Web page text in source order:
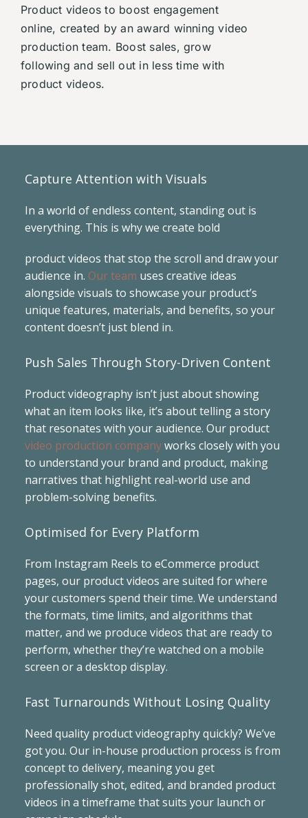
Product videos to boost engagement
online, created by an award winning video
production team. Boost sales, grow
following and sell out in less time with
product videos.
Capture Attention with Visuals
In a world of endless content, standing out is
everything. This is why we create bold
product videos that stop the scroll and draw your
audience in. Our team uses creative ideas
alongside visuals to showcase your product’s
unique features, materials, and benefits, so your
content doesn’t just blend in.
Push Sales Through Story-Driven Content
Product videography isn’t just about showing
what an item looks like, it’s about telling a story
that resonates with your audience. Our product
video production companyworks closely with you
to understand your brand and product, making
narratives that highlight real-world use and
problem-solving benefits.
Optimised for Every Platform
From Instagram Reels to eCommerce product
pages, our product videos are suited for where
your customers spend their time. We understand
the formats, time limits, and algorithms that
matter, and we produce videos that are ready to
perform, whether they’re watched on a mobile
screen or a desktop display.
Fast Turnarounds Without Losing Quality
Need quality product videography quickly? We’ve
got you. Our in-house production process is from
concept to delivery, meaning you get
professionally shot, edited, and branded product
videos in a timeframe that suits your launch or